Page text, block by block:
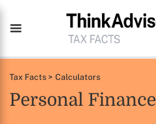
Tax Facts > Calculators
Personal Finance